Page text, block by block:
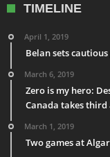
TIMELINE
April 1, 2019
Belan sets
March 6, 2019
Zero is my hero:
Canada takes third
March 1, 2019
Two games at